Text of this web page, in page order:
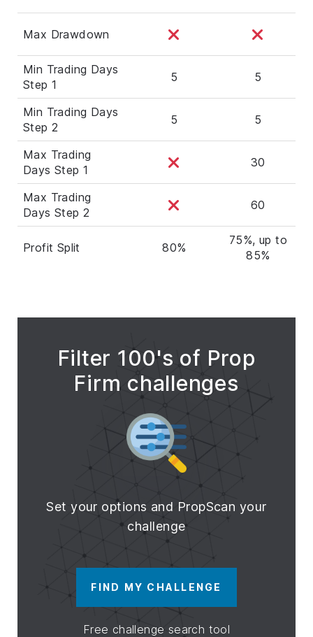
Max Drawdown
Min Trading Days
Step 1
5 5
Min Trading Days
Step 2
5 5
Max Trading
Days Step 1
30
Max Trading
Days Step 2
60
Profit Split 80%
75%, up to
85%
Filter 100's of Prop
Firm challenges
Set your options and PropScan your
challenge
FIND MY CHALLENGE
Free challenge search tool